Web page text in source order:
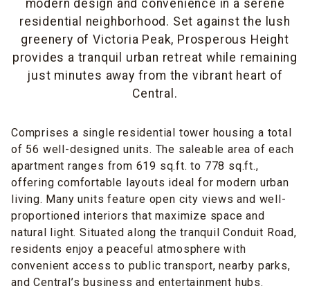
modern design and convenience in a serene
residential neighborhood. Set against the lush
greenery of Victoria Peak, Prosperous Height
provides a tranquil urban retreat while remaining
just minutes away from the vibrant heart of
Central.
Comprises a single residential tower housing a total
of 56 well-designed units. The saleable area of each
apartment ranges from 619 sq.ft. to 778 sq.ft.,
offering comfortable layouts ideal for modern urban
living. Many units feature open city views and well-
proportioned interiors that maximize space and
natural light. Situated along the tranquil Conduit Road,
residents enjoy a peaceful atmosphere with
convenient access to public transport, nearby parks,
and Central’s business and entertainment hubs.